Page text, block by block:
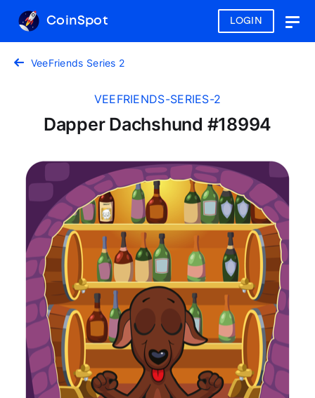
LOGIN
CoinSpot
VeeFriends Series 2
VEEFRIENDS-SERIES-2
Dapper Dachshund #18994